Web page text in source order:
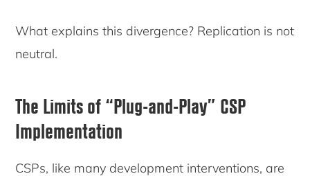
What explains this divergence? Replication is not
neutral.
The Limits of“Plug-and-Play” CSP
Implementation
CSPs, like many development interventions, are